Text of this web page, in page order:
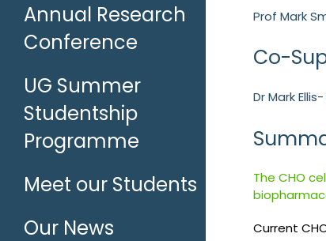
Annual Research
Conference
UG Summer
Studentship
Programme
Meet our Students
Our News
Prof Mark
Co-
Dr Mark
The CHO
Current